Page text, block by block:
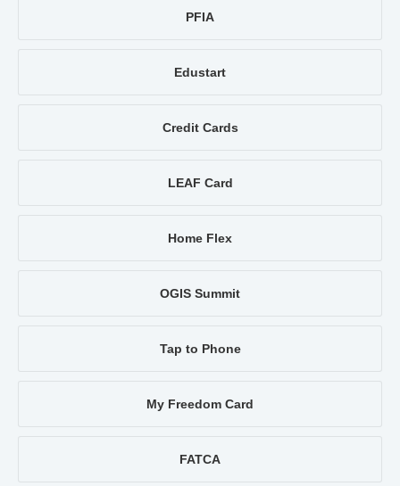
PFIA
Edustart
Credit Cards
LEAF Card
Home Flex
OGIS Summit
Tap to Phone
My Freedom Card
FATCA